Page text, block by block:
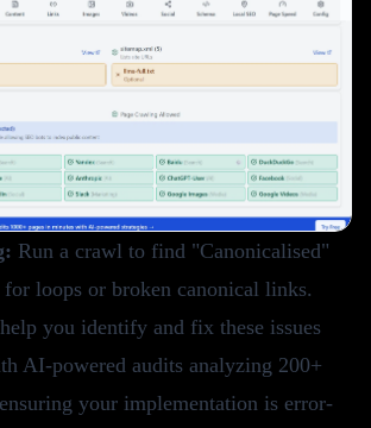
Run a crawl to find "Canonicalised"
for loops or broken canonical links.
you identify and fix these issues
AI-powered audits analyzing 200+
your implementation is error-